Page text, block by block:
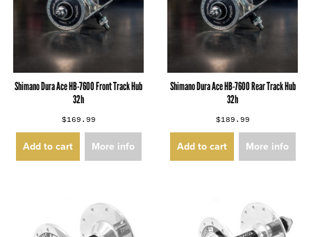
Shimano Dura Ace HB-7600 Front Track Hub
32h
$169.99
Add to cart More info
Shimano Dura Ace HB-7600 Rear Track Hub
32h
$189.99
Add to cart More info